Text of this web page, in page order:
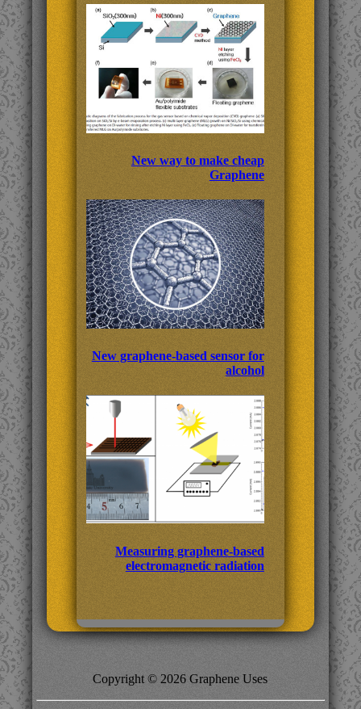
New way to make cheap
Graphene
New graphene-based sensor for
alcohol
Measuring graphene-based
electromagnetic radiation
Copyright © 2026 Graphene Uses